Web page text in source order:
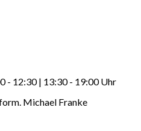
- 12:30 | 13:30 - 19:00 Uhr
Michael Franke